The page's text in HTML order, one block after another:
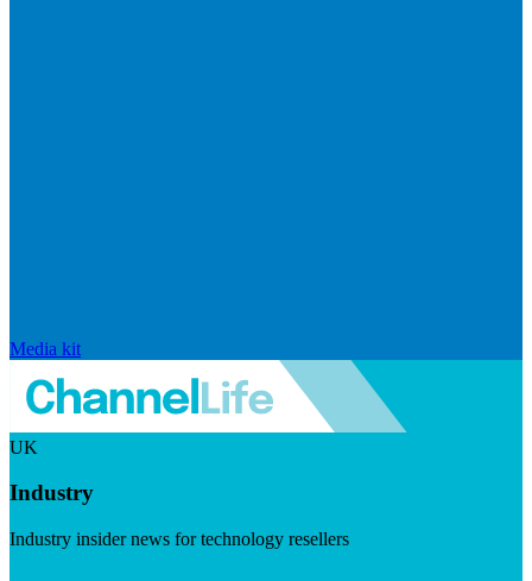
Media kit
UK
Industry
Industry insider news for technology resellers